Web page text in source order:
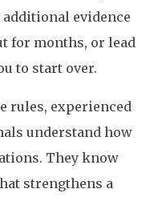
evidence
for months, or lead
to start over.
rules, experienced
understand how
They know
strengthens a